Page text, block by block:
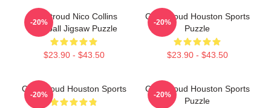
J T Stroud Nico Collins
Football Jigsaw Puzzle
$23.90 - $43.50
-20%
C.J. Stroud Houston Sports
Puzzle
$23.90 - $43.50
-20%
C.J. Stroud Houston Sports
-20%
C.J. Stroud Houston Sports
Puzzle
-20%